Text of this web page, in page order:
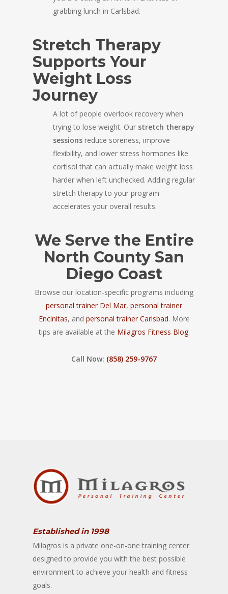
grabbing lunch in Carlsbad.
Stretch Therapy
Supports Your
Weight Loss
Journey
A lot of people overlook recovery when
trying to lose weight. Our stretch therapy
sessions reduce soreness, improve
flexibility, and lower stress hormones like
cortisol that can actually make weight loss
harder when left unchecked. Adding regular
stretch therapy to your program
accelerates your overall results.
We Serve the Entire
North County San
Diego Coast
Browse our location-specific programs including
personal trainer Del Mar, personal trainer
Encinitas, and personal trainer Carlsbad. More
tips are available at the Milagros Fitness Blog.
Call Now: (858) 259-9767
Established in 1998
Milagros is a private one-on-one training center
designed to provide you with the best possible
environment to achieve your health and fitness
goals.